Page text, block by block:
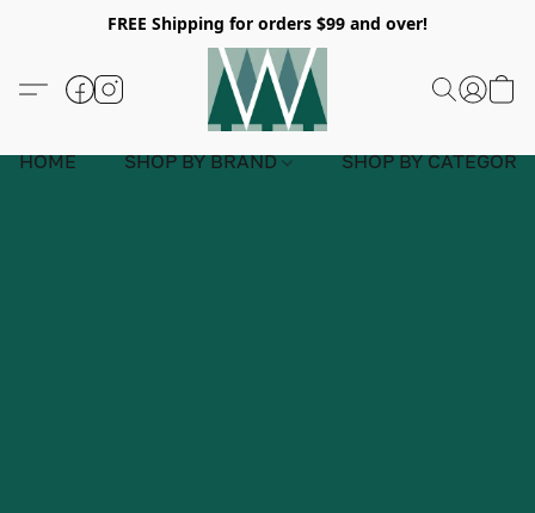
FREE Shipping for orders $99 and over!
HOME SHOP BY BRAND SHOP BY CATEGORY